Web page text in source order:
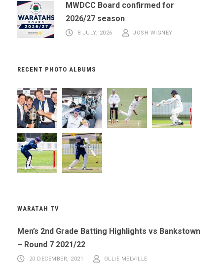
MWDCC Board confirmed for
2026/27 season
8 JULY, 2026 JOSH WIGNEY
RECENT PHOTO ALBUMS
WARATAH TV
Men’s 2nd Grade Batting Highlights vs Bankstown
– Round 7 2021/22
20 DECEMBER, 2021 OLLIE MELVILLE